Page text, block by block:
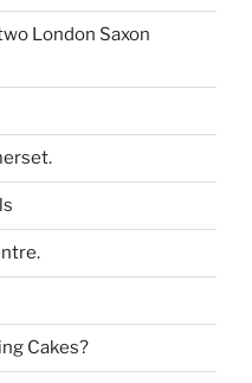
London Saxon
Cakes?